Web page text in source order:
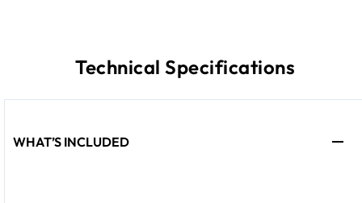
Technical Specifications
WHAT’S INCLUDED